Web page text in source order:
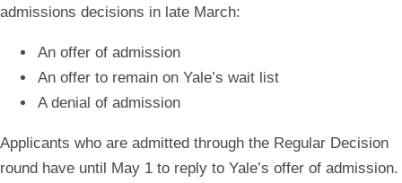
admissions decisions in late March:
An offer of admission
An offer to remain on Yale’s wait list
A denial of admission
Applicants who are admitted through the Regular Decision
round have until May 1 to reply to Yale’s offer of admission.